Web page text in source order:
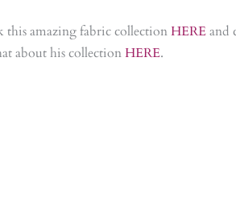
this amazing fabric collectionHEREand
about his collectionHERE.